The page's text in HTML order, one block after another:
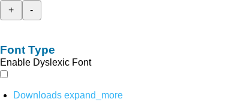
+
-
Font Type
Enable Dyslexic Font
Downloads expand_more